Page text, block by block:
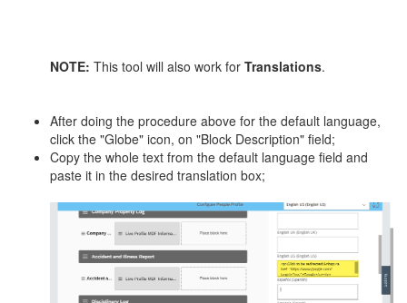
NOTE: This tool will also work for Translations.
After doing the procedure above for the default language,
click the "Globe" icon, on "Block Description" field;
Copy the whole text from the default language field and
paste it in the desired translation box;